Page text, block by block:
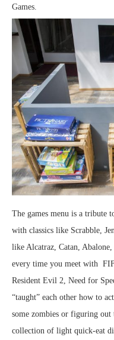
Games.
The games menu is a tribute
with classics like Scrabble,
like Alcatraz, Catan,
every time you meet with
Resident Evil 2, Need for
“taught” each other how to
some zombies or figuring
collection of light quick-eat